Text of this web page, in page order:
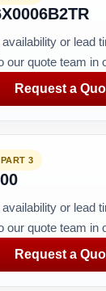
or lead
our quote team in
Request a
3
or lead
our quote team in
Request a